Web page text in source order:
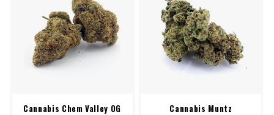
Cannabis Chem Valley OG Cannabis Muntz